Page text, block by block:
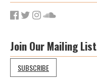
Join Our Mailing List
SUBSCRIBE